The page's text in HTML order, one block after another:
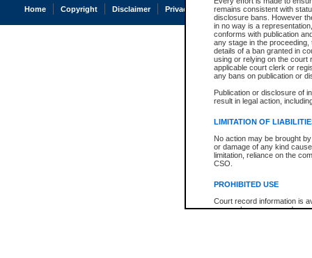
remains consistent with
disclosure bans. However
in no way is a
conforms with publication
any stage in the
details of a ban granted in
using or relying on the court
applicable court clerk or
any bans on publication or
Publication or disclosure of
result in legal action,
LIMITATION OF
No action may be brought
or damage of any kind
limitation, reliance on the
CSO.
PROHIBITED USE
Court record information is
research purposes and may
Home Copyright Disclaimer Privacy Accessibility